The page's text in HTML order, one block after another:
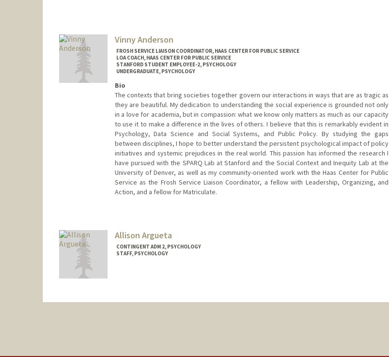
Vinny Anderson
FROSH SERVICE LIAISON COORDINATOR, HAAS CENTER FOR PUBLIC SERVICE
LOA COACH, HAAS CENTER FOR PUBLIC SERVICE
STANFORD STUDENT EMPLOYEE-2, PSYCHOLOGY
UNDERGRADUATE, PSYCHOLOGY
Bio
The contexts that bring societies together govern our interactions in ways that are as tragic as
they are beautiful. My dedication to understanding the social experience is grounded not only
in a love for academia, but in compassion: what we know only matters as much as our capacity
to use it to make a difference in the lives of others. I believe that this is remarkably evident in
Psychology, Data Science and Social Systems, and Public Policy. By studying the gaps
between disciplines, I hope to better understand the persistent psychological impact of policy
initiatives and systemic prejudices in the real world. This passion has informed the research I
have pursued with the SPARQ Lab at Stanford and the Social Context and Inequity Lab at the
University of Denver, as well as my community-oriented work with the Haas Center for Public
Service as the Frosh Service Liaison Coordinator, a fellow with Leadership, Organizing, and
Action, and a fellow for Matriculate.
vinandsu@stanford.edu
Allison Argueta
CONTINGENT ADM 2, PSYCHOLOGY
STAFF, PSYCHOLOGY